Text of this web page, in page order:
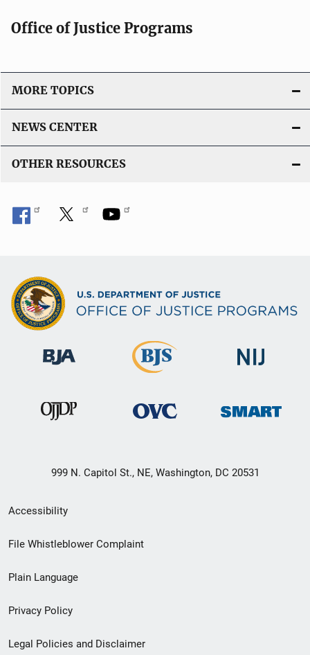
Office of Justice Programs
MORE TOPICS
NEWS CENTER
OTHER RESOURCES
999 N. Capitol St., NE, Washington, DC 20531
Secondary
Footer
menu
Accessibility
File Whistleblower Complaint
Plain Language
Privacy Policy
Legal Policies and Disclaimer